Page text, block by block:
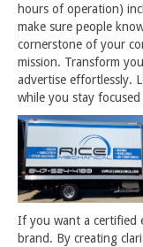
hours of operation)
make sure people
cornerstone of your
mission. Transform
advertise effortlessly.
while you stay
If you want a certified
brand. By creating